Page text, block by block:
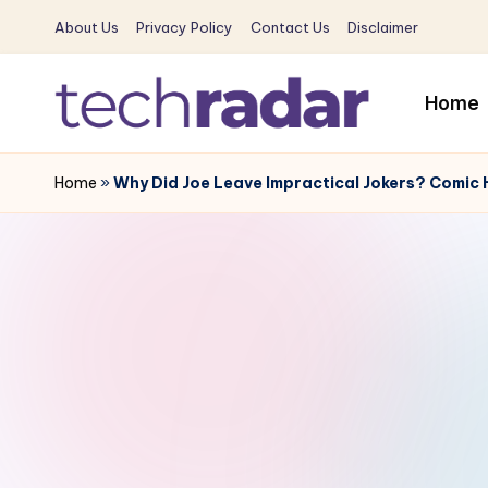
Skip
content
About Us Privacy Policy Contact Us Disclaimer
T
e
The
New
Era
Home
Home »Why Did Joe Leave Impractical Jokers? Comic